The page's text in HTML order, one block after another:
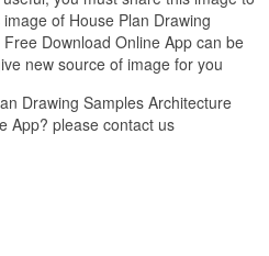
of House Plan Drawing
Download Online App can be
new source of image for you
Drawing Samples Architecture
App? please contact us